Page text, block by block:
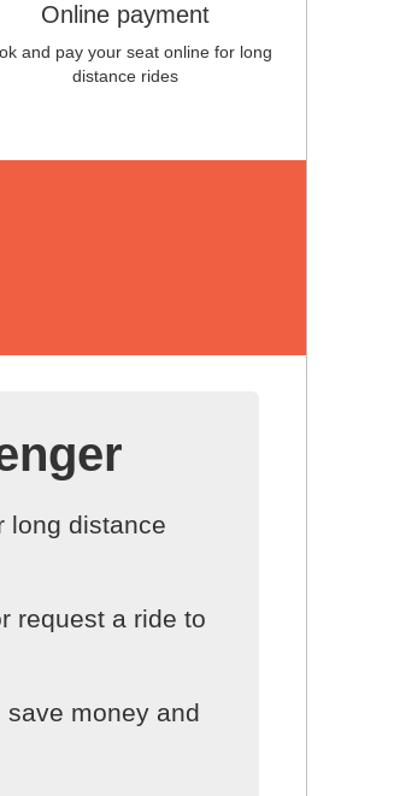
Online payment
and pay your seat online for long
distance rides
long distance
request a ride to
money and